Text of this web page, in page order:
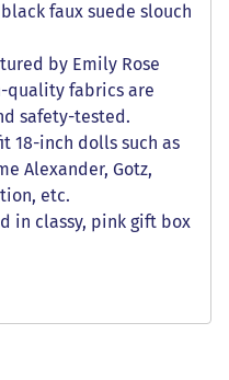
faux suede slouch
by Emily Rose
quality fabrics are
safety-tested.
18-inch dolls such as
Alexander, Gotz,
etc.
in classy, pink gift box